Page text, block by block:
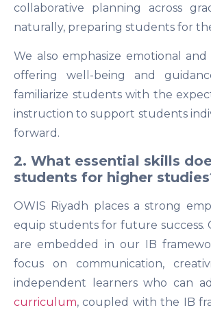
collaborative planning across
naturally, preparing students for
We also emphasize emotional
offering well-being and
familiarize students with the
instruction to support students
forward.
2. What essential skills
students for higher
OWIS Riyadh places a strong
equip students for future success.
are embedded in our IB
focus on communication,
independent learners who can
curriculum, coupled with the IB